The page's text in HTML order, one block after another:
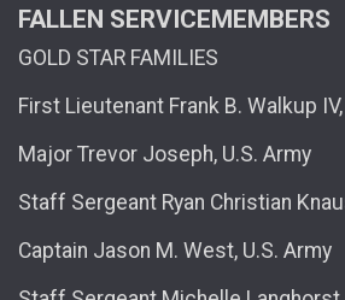
FALLEN SERVICEMEMBERS
GOLD STAR FAMILIES
First Lieutenant Frank B. Walkup
Major Trevor Joseph, U.S. Army
Staff Sergeant Ryan Christian
Captain Jason M. West, U.S. Army